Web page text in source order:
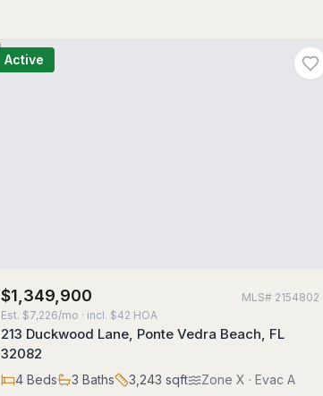
Active
$1,349,900 MLS# 2154802
Est. $7,226/mo · incl. $42 HOA
213 Duckwood Lane, Ponte Vedra Beach, FL
32082
4 Beds 3 Baths 3,243 sqft ZoneX · Evac A